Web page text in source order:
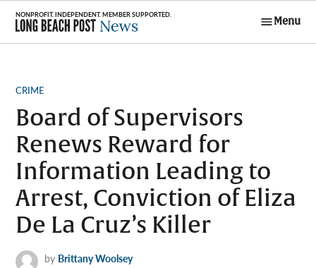
Skip
content
Menu
POSTED
CRIME
Board of Supervisors
Renews Reward for
Information Leading to
Arrest, Conviction of Eliza
De La Cruz’s Killer
by Brittany Woolsey